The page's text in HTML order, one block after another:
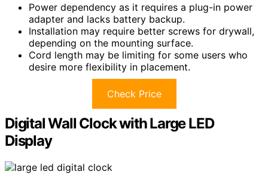
Power dependency as it requires a plug-in power
adapter and lacks battery backup.
Installation may require better screws for drywall,
depending on the mounting surface.
Cord length may be limiting for some users who
desire more flexibility in placement.
Check Price
Digital Wall Clock with Large LED
Display